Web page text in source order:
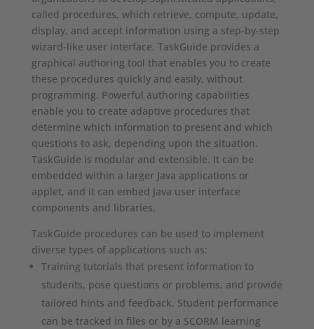
called procedures, which retrieve, compute, update,
display, and accept information using a step-by-step
wizard-like user interface. TaskGuide provides a
graphical authoring tool that enables you to create
these procedures quickly and easily, without
programming. Powerful authoring capabilities
enable you to create adaptive procedures that
determine which information to present and which
questions to ask, depending upon the situation.
TaskGuide is modular and extensible. It can be
embedded within a larger Java applications or
applet, and it can embed Java user interface
components and libraries.
TaskGuide procedures can be used to implement
diverse types of applications such as:
Training tutorials that present information to
students, pose questions or problems, and provide
tailored hints and feedback. Student performance
can be tracked in files or by a SCORM learning